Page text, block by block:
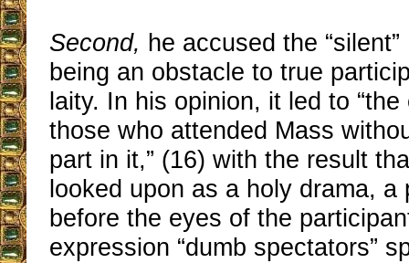
Second, he accused the
being an obstacle to true
laity. In his opinion, it led to
those who attended Mass
part in it,” (16) with the result
looked upon as a holy drama, a
before the eyes of the
expression “dumb spectators”